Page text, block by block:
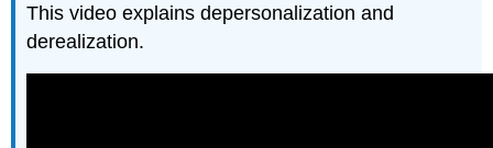
This video explains depersonalization and
derealization.